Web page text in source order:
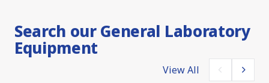
Search our General Laboratory
Equipment
View All